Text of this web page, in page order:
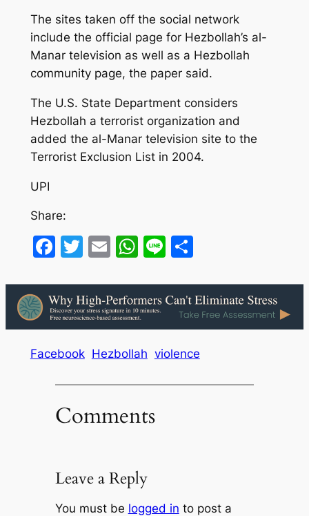
The sites taken off the social network
include the official page for Hezbollah’s al-
Manar television as well as a Hezbollah
community page, the paper said.
The U.S. State Department considers
Hezbollah a terrorist organization and
added the al-Manar television site to the
Terrorist Exclusion List in 2004.
UPI
Share:
Facebook
Twitter
EmailWhatsApp
LineShare
Facebook Hezbollah violence
Comments
Leave a Reply
You must be logged in to post a